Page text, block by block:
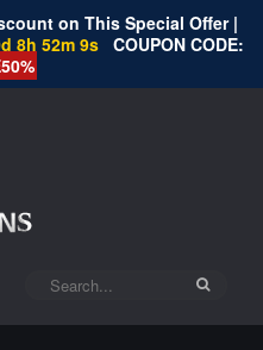
on This Special Offer |
8h 52m 8s COUPON CODE: